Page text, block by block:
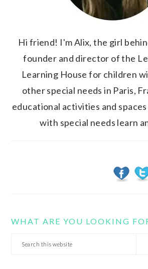
Hi friend! I'm Alix, the girl
founder and director of the
Learning House for children
other special needs in Paris,
educational activities and
with special needs learn
WHAT ARE YOU LOOKING
Search